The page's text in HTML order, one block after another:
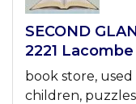
SECOND
2221
book store,
children,